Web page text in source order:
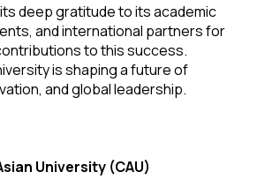
deep gratitude to its academic
and international partners for
to this success.
is shaping a future of
and global leadership.
University (CAU)